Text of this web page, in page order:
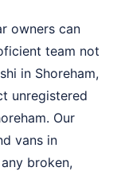
owners can
team not
in Shoreham,
unregistered
Our
vans in
broken,